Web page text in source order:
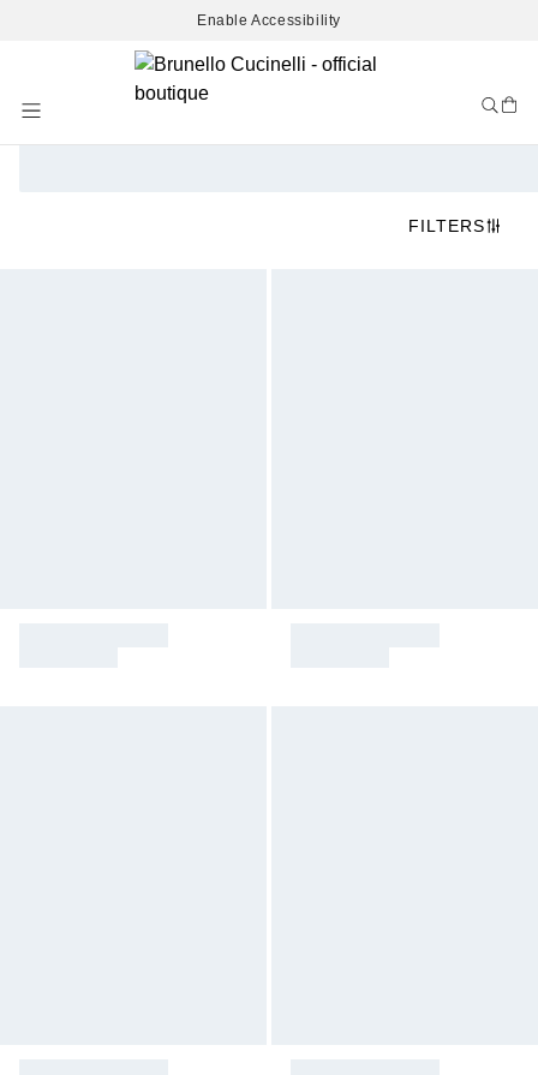
Enable Accessibility
Content
FILTERS